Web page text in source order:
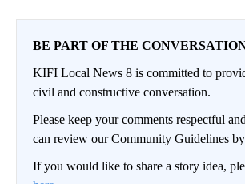
BE PART OF THE
KIFI Local News 8 is committed to
civil and constructive conversation.
Please keep your comments respectful
can review our Community Guidelines by
If you would like to share a story idea,